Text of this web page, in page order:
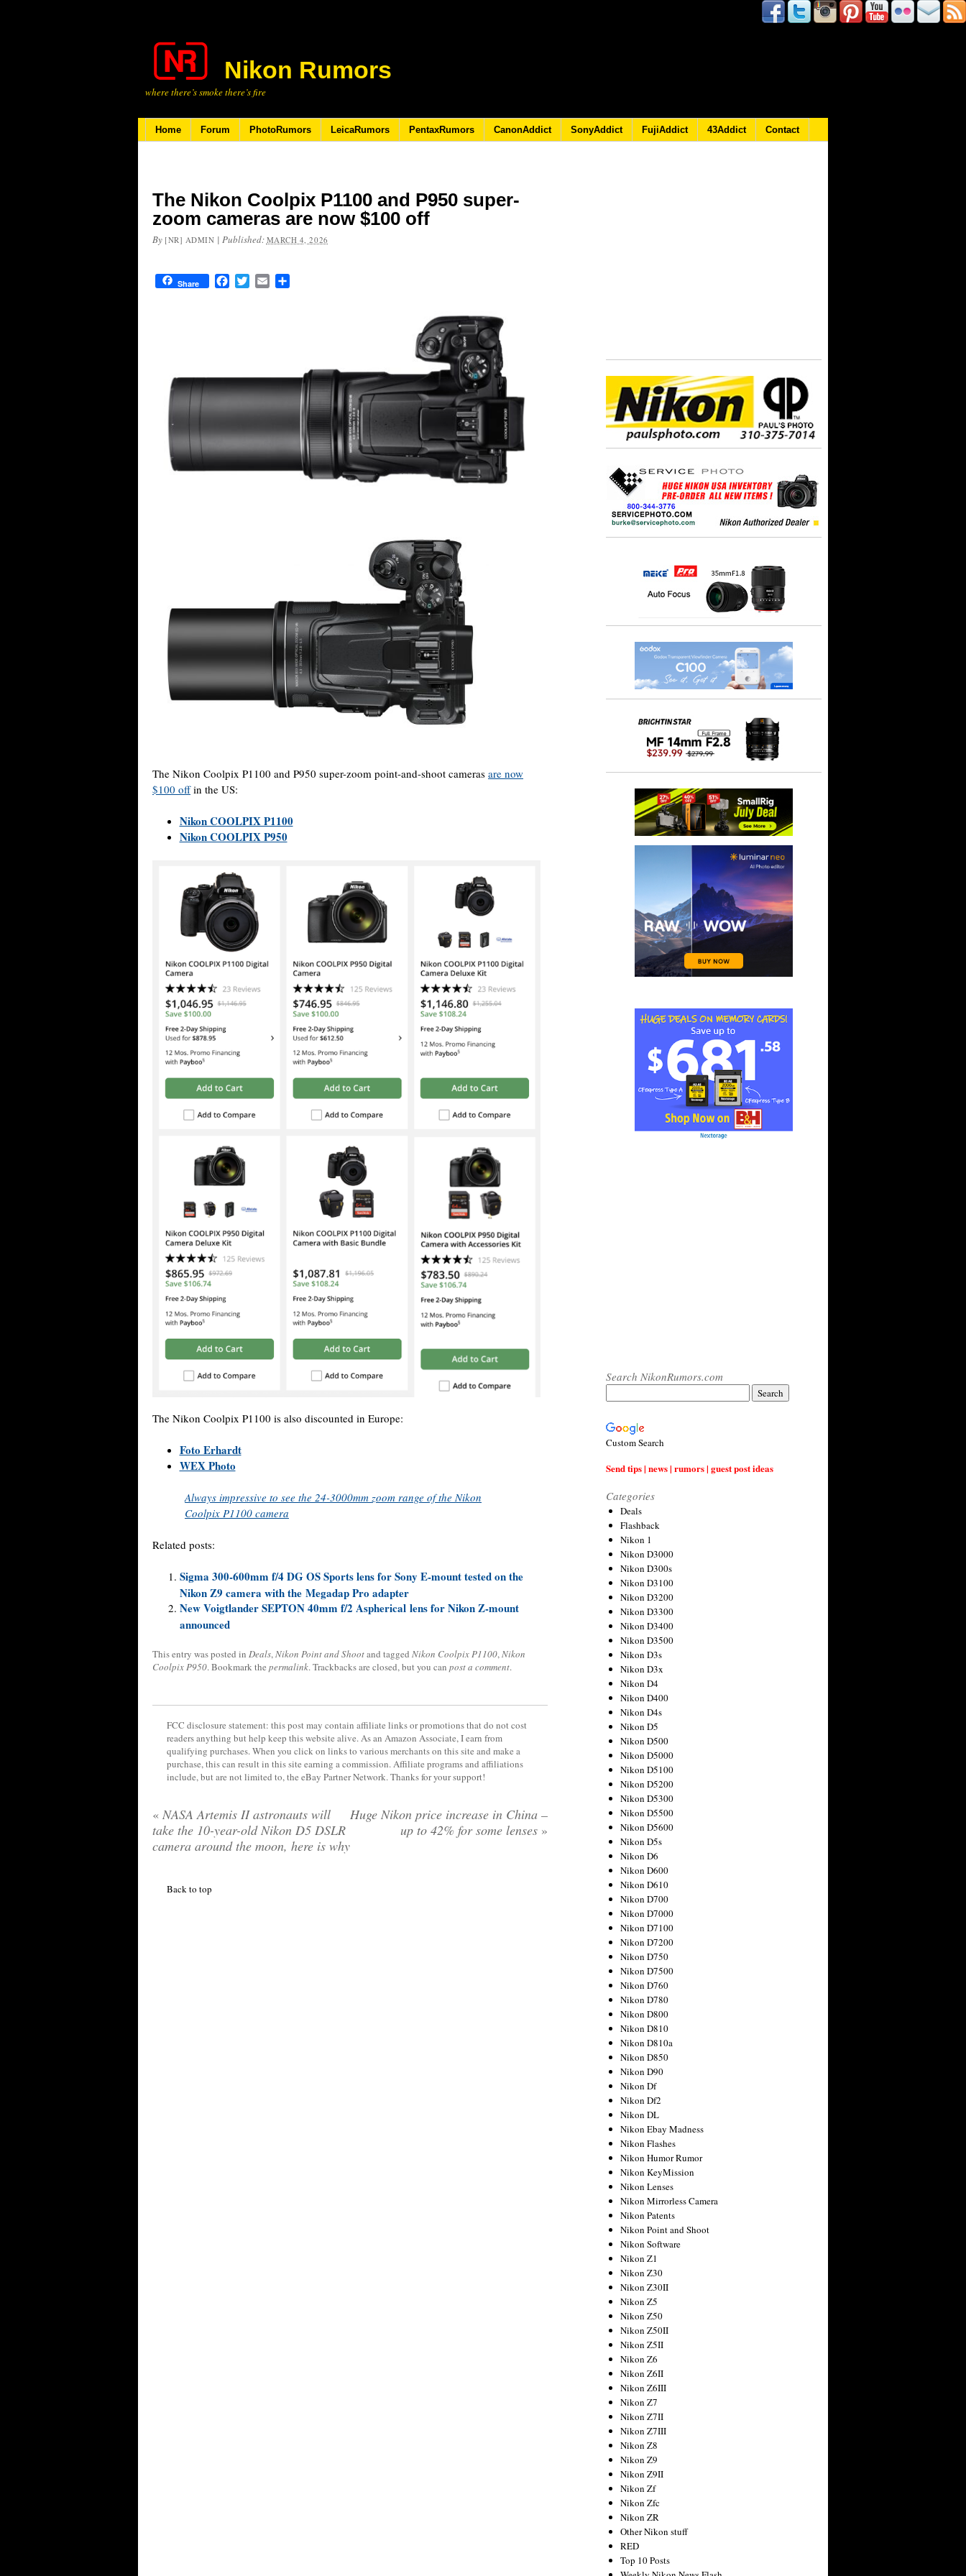
Nikon Rumors
where there’s smoke there’s fire
Home Forum PhotoRumors LeicaRumors PentaxRumors CanonAddict SonyAddict FujiAddict 43Addict Contact
The Nikon Coolpix P1100 and P950 super-
zoom cameras are now $100 off
By [NR] ADMIN | Published: MARCH 4, 2026
Share FacebookTwitterEmail
The Nikon Coolpix P1100 and P950 super-zoom point-and-shoot cameras are now
$100 offin the US:
Nikon COOLPIX P1100
Nikon COOLPIX P950
The Nikon Coolpix P1100 is also discounted in Europe:
Foto Erhardt
WEX Photo
Always impressive to see the 24-3000mm zoom range of the Nikon
Coolpix P1100 camera
Related posts:
Sigma 300-600mm f/4 DG OS Sports lens for Sony E-mount tested on the
Nikon Z9 camera with the Megadap Pro adapter
New Voigtlander SEPTON 40mm f/2 Aspherical lens for Nikon Z-mount
announced
This entry was posted in Deals,Nikon Point and Shootand tagged Nikon Coolpix P1100,Nikon
Coolpix P950. Bookmark the permalink. Trackbacks are closed, but you can post a comment.
FCC disclosure statement: this post may contain affiliate links or promotions that do not cost
readers anything but help keep this website alive. As an Amazon Associate, I earn from
qualifying purchases. When you click on links to various merchants on this site and make a
purchase, this can result in this site earning a commission. Affiliate programs and affiliations
include, but are not limited to, the eBay Partner Network. Thanks for your support!
« NASA Artemis II astronauts will
take the 10-year-old Nikon D5 DSLR
camera around the moon, here is why
Huge Nikon price increase in China –
up to 42% for some lenses »
Back to top
Search NikonRumors.com
Custom Search
Send tips | news | rumors | guest post ideas
Categories
Deals
Flashback
Nikon 1
Nikon D3000
Nikon D300s
Nikon D3100
Nikon D3200
Nikon D3300
Nikon D3400
Nikon D3500
Nikon D3s
Nikon D3x
Nikon D4
Nikon D400
Nikon D4s
Nikon D5
Nikon D500
Nikon D5000
Nikon D5100
Nikon D5200
Nikon D5300
Nikon D5500
Nikon D5600
Nikon D5s
Nikon D6
Nikon D600
Nikon D610
Nikon D700
Nikon D7000
Nikon D7100
Nikon D7200
Nikon D750
Nikon D7500
Nikon D760
Nikon D780
Nikon D800
Nikon D810
Nikon D810a
Nikon D850
Nikon D90
Nikon Df
Nikon Df2
Nikon DL
Nikon Ebay Madness
Nikon Flashes
Nikon Humor Rumor
Nikon KeyMission
Nikon Lenses
Nikon Mirrorless Camera
Nikon Patents
Nikon Point and Shoot
Nikon Software
Nikon Z1
Nikon Z30
Nikon Z30II
Nikon Z5
Nikon Z50
Nikon Z50II
Nikon Z5II
Nikon Z6
Nikon Z6II
Nikon Z6III
Nikon Z7
Nikon Z7II
Nikon Z7III
Nikon Z8
Nikon Z9
Nikon Z9II
Nikon Zf
Nikon Zfc
Nikon ZR
Other Nikon stuff
RED
Top 10 Posts